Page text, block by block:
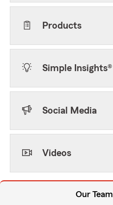
Products
Simple Insights®
Social Media
Videos
Our Team